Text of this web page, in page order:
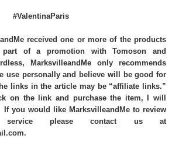
#ValentinaParis
received one or more of the products
part of a promotion with Tomoson and
MarksvilleandMe only recommends
use personally and believe will be good for
links in the article may be “affiliate links.”
on the link and purchase the item, I will
you would like MarksvilleandMe to review
please contact us at